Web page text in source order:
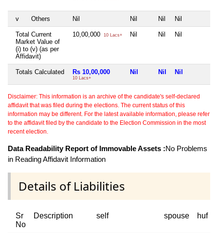
v Others Nil Nil Nil Nil
Total Current
Market Value of
(i) to (v) (as per
Affidavit)
10,00,000 10 Lacs+ Nil Nil Nil
Totals Calculated Rs 10,00,000
10 Lacs+
Nil Nil Nil
Disclaimer: This information is an archive of the candidate's self-declared
affidavit that was filed during the elections. The current status of this
information may be different. For the latest available information, please refer
to the affidavit filed by the candidate to the Election Commission in the most
recent election.
Data Readability Report of Immovable Assets :No Problems
in Reading Affidavit Information
Details of Liabilities
Sr
No
Description self spouse huf